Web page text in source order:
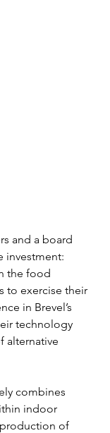
and a board
investment:
the food
to exercise their
in Brevel’s
technology
alternative
combines
indoor
of